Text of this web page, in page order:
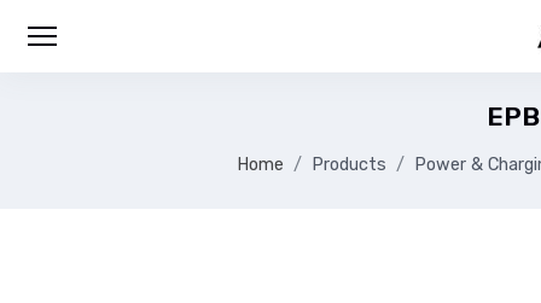
Home Products Power &